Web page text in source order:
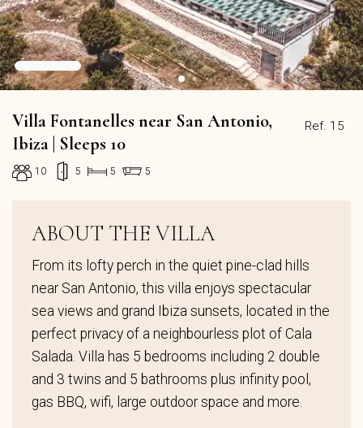
Ref. 15
Villa Fontanelles near San Antonio,
Ibiza | Sleeps 10
10 5 5 5
ABOUT THE VILLA
From its lofty perch in the quiet pine-clad hills
near San Antonio, this villa enjoys spectacular
sea views and grand Ibiza sunsets, located in the
perfect privacy of a neighbourless plot of Cala
Salada. Villa has 5 bedrooms including 2 double
and 3 twins and 5 bathrooms plus infinity pool,
gas BBQ, wifi, large outdoor space and more.